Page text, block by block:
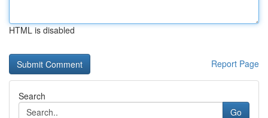
HTML is disabled
Report Page
Search
Go